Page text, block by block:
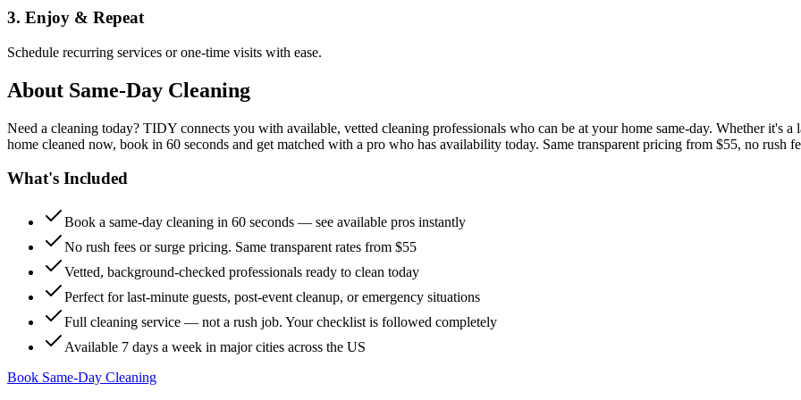
3. Enjoy & Repeat
Schedule recurring services or one-time visits with ease.
About Same-Day Cleaning
Need a cleaning today? TIDY connects you with available, vetted cleaning professionals who can be at your home same-day. Whether it's
home cleaned now, book in 60 seconds and get matched with a pro who has availability today. Same transparent pricing from $55, no rush
What's Included
Book a same-day cleaning in 60 seconds — see available pros instantly
No rush fees or surge pricing. Same transparent rates from $55
Vetted, background-checked professionals ready to clean today
Perfect for last-minute guests, post-event cleanup, or emergency situations
Full cleaning service — not a rush job. Your checklist is followed completely
Available 7 days a week in major cities across the US
Book Same-Day Cleaning